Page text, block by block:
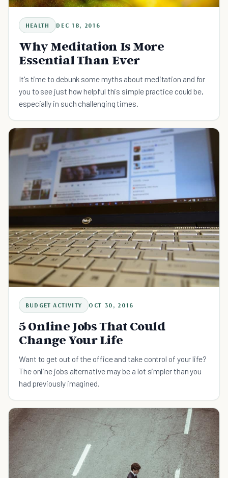
HEALTH DEC 18, 2016
Why Meditation Is More
Essential Than Ever
It's time to debunk some myths about meditation and for
you to see just how helpful this simple practice could be,
especially in such challenging times.
BUDGET ACTIVITY OCT 30, 2016
5 Online Jobs That Could
Change Your Life
Want to get out of the office and take control of your life?
The online jobs alternative may be a lot simpler than you
had previously imagined.